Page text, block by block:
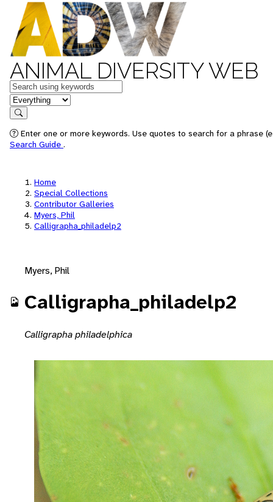
ANIMAL DIVERSITY WEB
Keywords
in feature
Search
Enter one or more keywords. Use quotes to search for a phrase
Search Guide .
Home
Special Collections
Contributor Galleries
Myers, Phil
Calligrapha_philadelp2
Myers, Phil
Calligrapha_philadelp2
Calligrapha philadelphica